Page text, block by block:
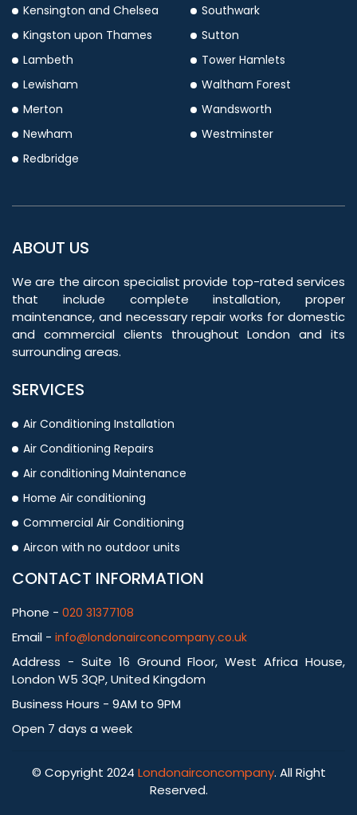
Kensington and Chelsea
Kingston upon Thames
Lambeth
Lewisham
Merton
Newham
Redbridge
Southwark
Sutton
Tower Hamlets
Waltham Forest
Wandsworth
Westminster
ABOUT US
We are the aircon specialist provide top-rated services
that include complete installation, proper
maintenance, and necessary repair works for domestic
and commercial clients throughout London and its
surrounding areas.
SERVICES
Air Conditioning Installation
Air Conditioning Repairs
Air conditioning Maintenance
Home Air conditioning
Commercial Air Conditioning
Aircon with no outdoor units
CONTACT INFORMATION
Phone - 020 31377108
Email - info@londonairconcompany.co.uk
Address - Suite 16 Ground Floor, West Africa House,
London W5 3QP, United Kingdom
Business Hours - 9AM to 9PM
Open 7 days a week
© Copyright 2024 Londonairconcompany. All Right
Reserved.